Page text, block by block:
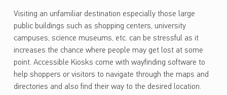
Visiting an unfamiliar destination especially those large
public buildings such as shopping centers, university
campuses, science museums, etc. can be stressful as it
increases the chance where people may get lost at some
point. Accessible Kiosks come with wayfinding software to
help shoppers or visitors to navigate through the maps and
directories and also find their way to the desired location.